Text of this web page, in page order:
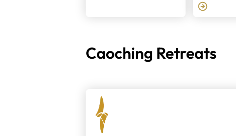
Caoching Retreats